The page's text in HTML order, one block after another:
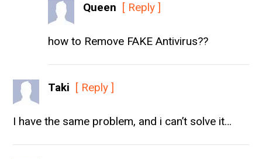
Queen [ Reply ]
how to Remove FAKE Antivirus??
Taki [ Reply ]
I have the same problem, and i can’t solve it…